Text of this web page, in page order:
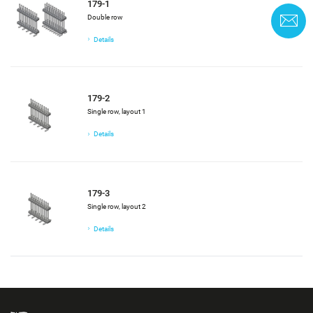
179-1
Double row
Details
179-2
Single row, layout 1
Details
179-3
Single row, layout 2
Details